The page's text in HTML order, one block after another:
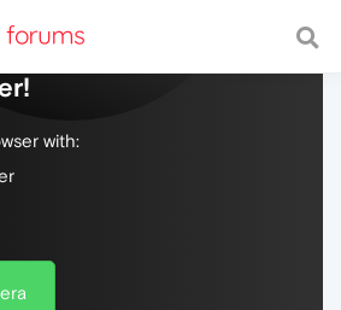
web, with a fast and
with: